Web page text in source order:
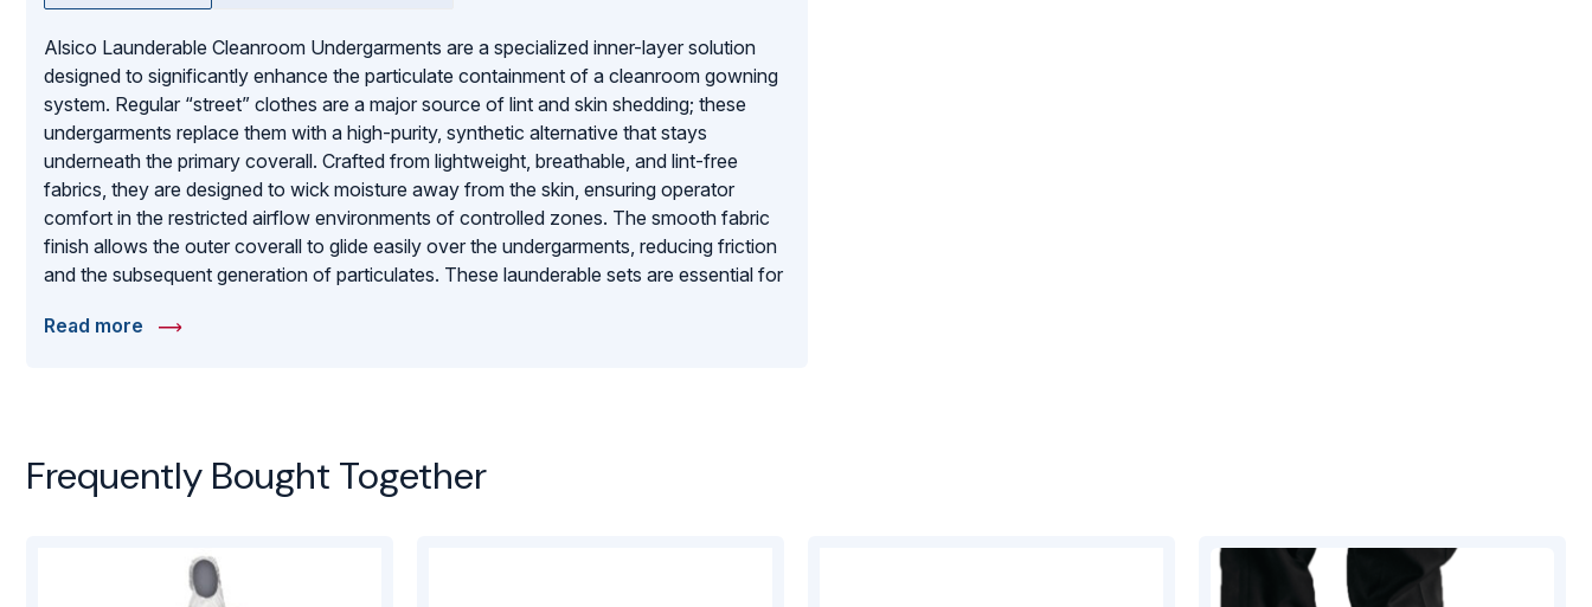
Alsico Launderable Cleanroom Undergarments are a specialized inner-layer solution
designed to significantly enhance the particulate containment of a cleanroom gowning
system. Regular “street” clothes are a major source of lint and skin shedding; these
undergarments replace them with a high-purity, synthetic alternative that stays
underneath the primary coverall. Crafted from lightweight, breathable, and lint-free
fabrics, they are designed to wick moisture away from the skin, ensuring operator
comfort in the restricted airflow environments of controlled zones. The smooth fabric
finish allows the outer coverall to glide easily over the undergarments, reducing friction
and the subsequent generation of particulates. These launderable sets are essential for
defense that ensures the outer garment remains the final, uncompromised barrier
Read more
Frequently Bought Together